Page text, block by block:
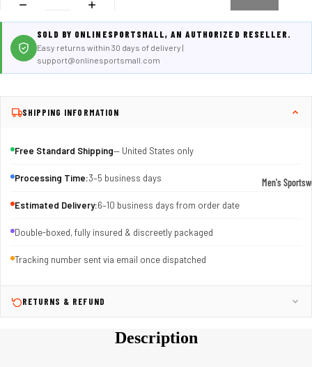
Men's
SOLD BY ONLINESPORTSMALL, AN AUTHORIZED RESELLER.
Easy returns within 30 days of delivery |
support@onlinesportsmall.com
SHIPPING INFORMATION
Free Standard Shipping— United States only
Processing Time:3–5 business days
Estimated Delivery:6–10 business days from order date
Double-boxed, fully insured & discreetly packaged
Tracking number sent via email once dispatched
RETURNS & REFUND
Description